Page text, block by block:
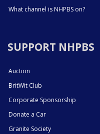
What channel is NHPBS on?
SUPPORT NHPBS
Auction
BritWit Club
Corporate Sponsorship
Donate a Car
Granite Society